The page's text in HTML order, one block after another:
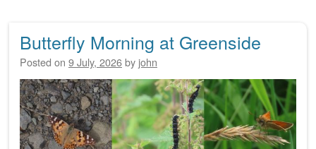
Butterfly Morning at Greenside
Posted on 9 July, 2026by john